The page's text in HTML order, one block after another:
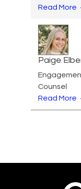
Read More
Paige
Counsel
Read More